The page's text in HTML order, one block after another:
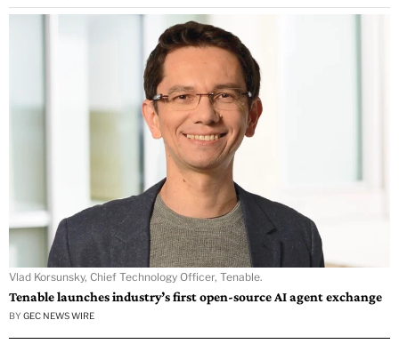
Vlad Korsunsky, Chief Technology Officer, Tenable.
Tenable launches industry’s first open-source AI agent exchange
BY GEC NEWS WIRE